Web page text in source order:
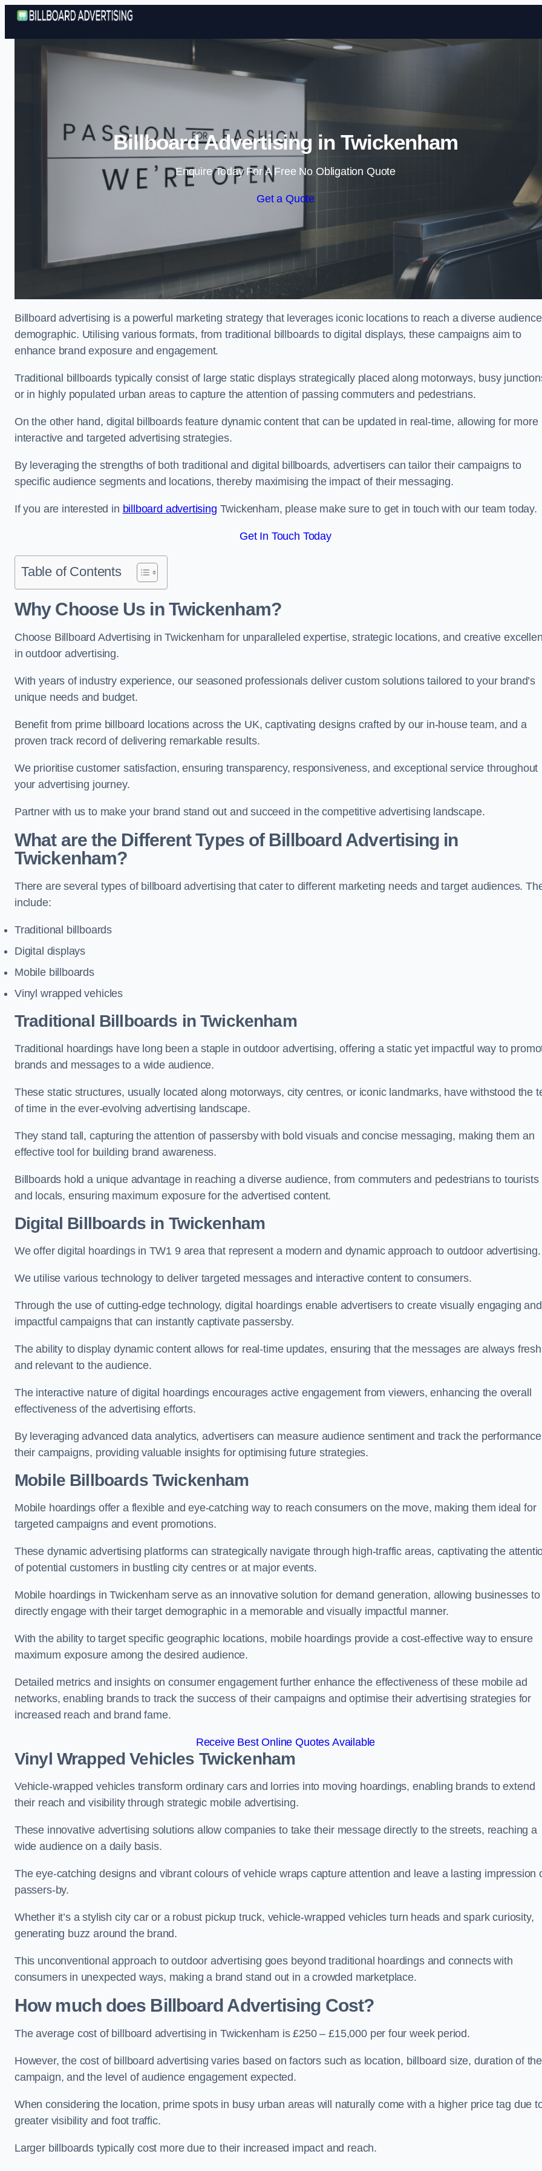
Skip to content
Billboard Advertising in Twickenham
Enquire Today For A Free No Obligation Quote
Get a Quote
Billboard advertising is a powerful marketing strategy that leverages iconic locations to reach a diverse audience
demographic. Utilising various formats, from traditional billboards to digital displays, these campaigns aim to
enhance brand exposure and engagement.
Traditional billboards typically consist of large static displays strategically placed along motorways, busy
or in highly populated urban areas to capture the attention of passing commuters and pedestrians.
On the other hand, digital billboards feature dynamic content that can be updated in real-time, allowing for more
interactive and targeted advertising strategies.
By leveraging the strengths of both traditional and digital billboards, advertisers can tailor their campaigns to
specific audience segments and locations, thereby maximising the impact of their messaging.
If you are interested in billboard advertising Twickenham, please make sure to get in touch with our team today.
Get In Touch Today
Table of Contents
Why Choose Us in Twickenham?
Choose Billboard Advertising in Twickenham for unparalleled expertise, strategic locations, and creative
in outdoor advertising.
With years of industry experience, our seasoned professionals deliver custom solutions tailored to your brand’s
unique needs and budget.
Benefit from prime billboard locations across the UK, captivating designs crafted by our in-house team, and a
proven track record of delivering remarkable results.
We prioritise customer satisfaction, ensuring transparency, responsiveness, and exceptional service throughout
your advertising journey.
Partner with us to make your brand stand out and succeed in the competitive advertising landscape.
What are the Different Types of Billboard Advertising in
Twickenham?
There are several types of billboard advertising that cater to different marketing needs and target audiences.
include:
Traditional billboards
Digital displays
Mobile billboards
Vinyl wrapped vehicles
Traditional Billboards in Twickenham
Traditional hoardings have long been a staple in outdoor advertising, offering a static yet impactful way to
brands and messages to a wide audience.
These static structures, usually located along motorways, city centres, or iconic landmarks, have withstood the
of time in the ever-evolving advertising landscape.
They stand tall, capturing the attention of passersby with bold visuals and concise messaging, making them an
effective tool for building brand awareness.
Billboards hold a unique advantage in reaching a diverse audience, from commuters and pedestrians to tourists
and locals, ensuring maximum exposure for the advertised content.
Digital Billboards in Twickenham
We offer digital hoardings in TW1 9 area that represent a modern and dynamic approach to outdoor advertising.
We utilise various technology to deliver targeted messages and interactive content to consumers.
Through the use of cutting-edge technology, digital hoardings enable advertisers to create visually engaging and
impactful campaigns that can instantly captivate passersby.
The ability to display dynamic content allows for real-time updates, ensuring that the messages are always fresh
and relevant to the audience.
The interactive nature of digital hoardings encourages active engagement from viewers, enhancing the overall
effectiveness of the advertising efforts.
By leveraging advanced data analytics, advertisers can measure audience sentiment and track the
their campaigns, providing valuable insights for optimising future strategies.
Mobile Billboards Twickenham
Mobile hoardings offer a flexible and eye-catching way to reach consumers on the move, making them ideal for
targeted campaigns and event promotions.
These dynamic advertising platforms can strategically navigate through high-traffic areas, captivating the
of potential customers in bustling city centres or at major events.
Mobile hoardings in Twickenham serve as an innovative solution for demand generation, allowing businesses to
directly engage with their target demographic in a memorable and visually impactful manner.
With the ability to target specific geographic locations, mobile hoardings provide a cost-effective way to ensure
maximum exposure among the desired audience.
Detailed metrics and insights on consumer engagement further enhance the effectiveness of these mobile ad
networks, enabling brands to track the success of their campaigns and optimise their advertising strategies for
increased reach and brand fame.
Receive Best Online Quotes Available
Vinyl Wrapped Vehicles Twickenham
Vehicle-wrapped vehicles transform ordinary cars and lorries into moving hoardings, enabling brands to extend
their reach and visibility through strategic mobile advertising.
These innovative advertising solutions allow companies to take their message directly to the streets, reaching a
wide audience on a daily basis.
The eye-catching designs and vibrant colours of vehicle wraps capture attention and leave a lasting impression
passers-by.
Whether it’s a stylish city car or a robust pickup truck, vehicle-wrapped vehicles turn heads and spark curiosity,
generating buzz around the brand.
This unconventional approach to outdoor advertising goes beyond traditional hoardings and connects with
consumers in unexpected ways, making a brand stand out in a crowded marketplace.
How much does Billboard Advertising Cost?
The average cost of billboard advertising in Twickenham is £250 – £15,000 per four week period.
However, the cost of billboard advertising varies based on factors such as location, billboard size, duration of the
campaign, and the level of audience engagement expected.
When considering the location, prime spots in busy urban areas will naturally come with a higher price tag due
greater visibility and foot traffic.
Larger billboards typically cost more due to their increased impact and reach.